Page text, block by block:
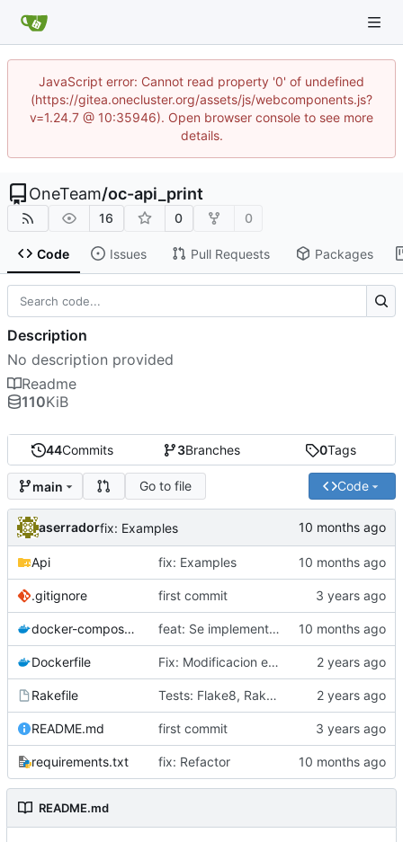
JavaScript error: Cannot read property '0' of undefined
(https://gitea.onecluster.org/assets/js/webcomponents.js?
v=1.24.7 @ 10:35946). Open browser console to see more
details.
OneTeam/oc-api_print
16 0 0
Code Issues Pull Requests Packages
44Commits 3Branches 0Tags
main Go to file Code
aserradorfix: Examples
Api fix: Examples
.gitignore first commit
docker-compose.yml feat: Se implementa patron Factory
Dockerfile Fix: Modificacion estructura del Proyecto
Rakefile Tests: Flake8, Rakefile
README.md first commit
requirements.txt fix: Refactor
README.md
Description
No description provided
Readme
110KiB